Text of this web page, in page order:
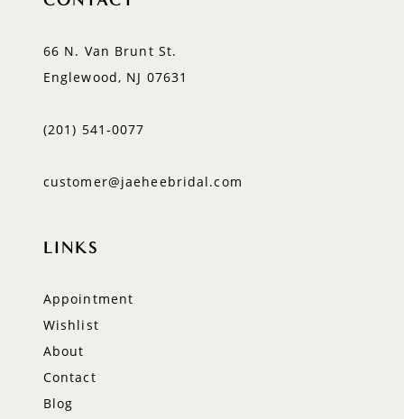
66 N. Van Brunt St.
Englewood, NJ 07631
(201) 541‑0077
customer@jaeheebridal.com
LINKS
Appointment
Wishlist
About
Contact
Blog